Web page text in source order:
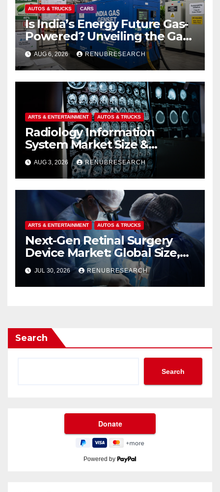
AUTOS & TRUCKS CARS
Is India’s Energy Future Gas-
Powered? Unveiling the Gas
Genset Market Forecast
2026–2034
AUG 6, 2026 RENUBRESEARCH
ARTS & ENTERTAINMENT AUTOS & TRUCKS
Radiology Information
System Market Size &
Forecast (2026–2034):
Growth Trends, Drivers, and
Regional Analysis
AUG 3, 2026 RENUBRESEARCH
ARTS & ENTERTAINMENT AUTOS & TRUCKS
Next-Gen Retinal Surgery
Device Market: Global Size,
Strategic Innovations, and
2026–2034 Industry Forecast
JUL 30, 2026 RENUBRESEARCH
Search
Search
Powered by